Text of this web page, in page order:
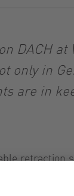
DACH
only in
are in
retraction
water